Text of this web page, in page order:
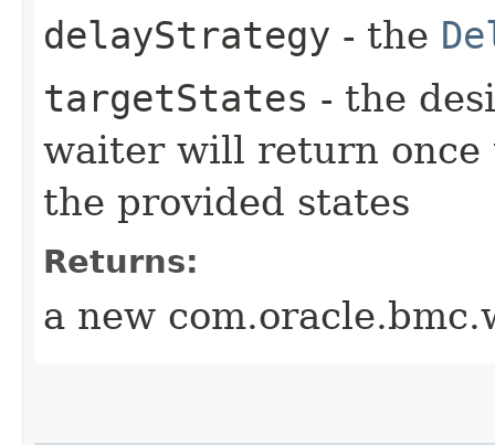
delayStrategy - the
targetStates - the
waiter will return once
the provided states
Returns:
a new